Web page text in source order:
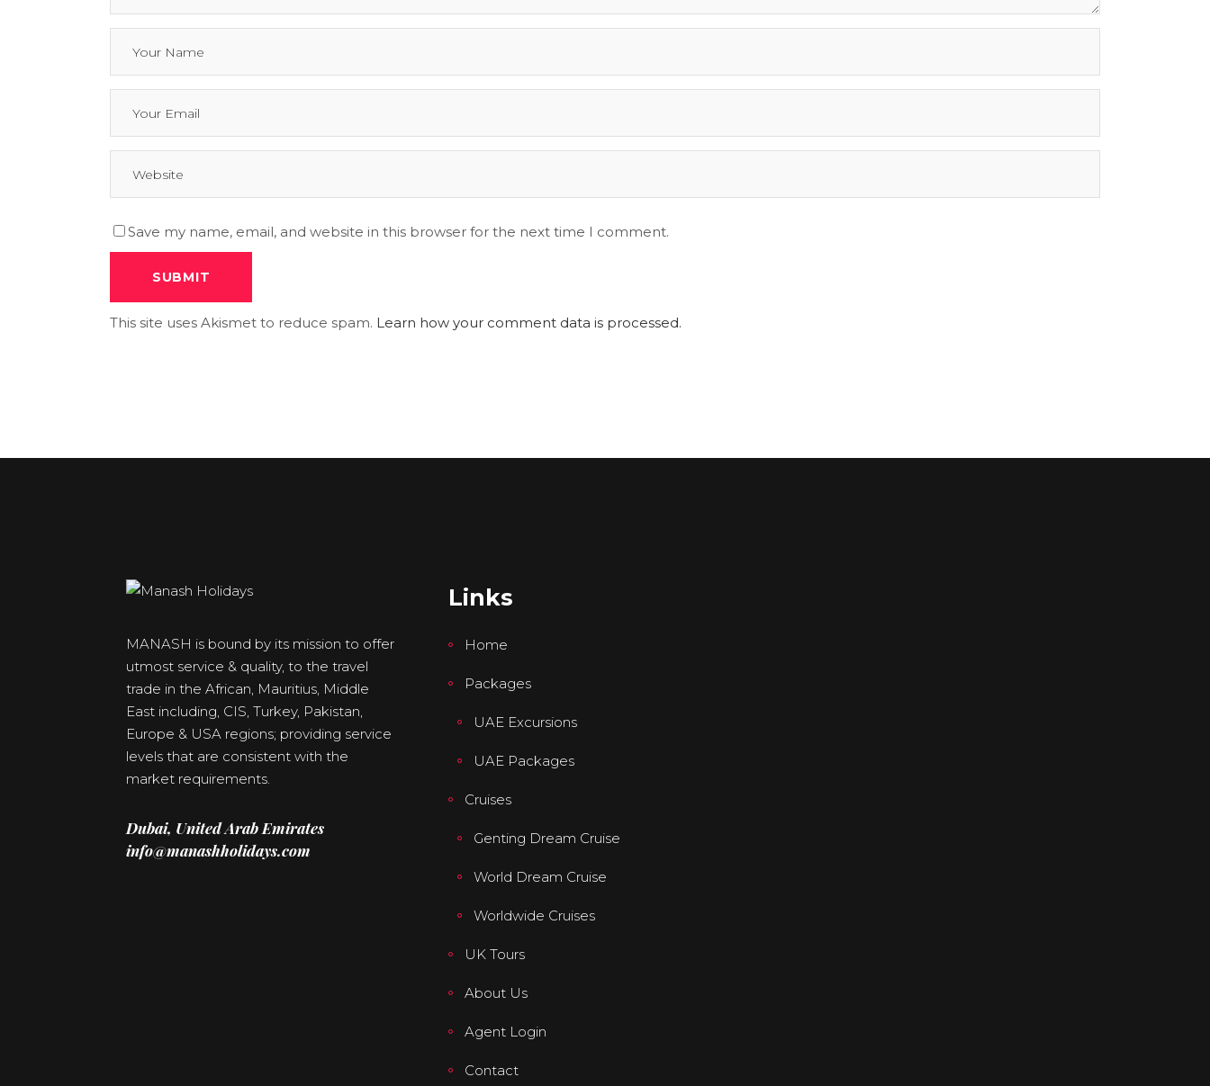
Save my name, email, and website in this browser for the next time I comment.
This site uses Akismet to reduce spam. Learn how your comment data is processed.
MANASH is bound by its mission to offer
utmost service & quality, to the travel
trade in the African, Mauritius, Middle
East including, CIS, Turkey, Pakistan,
Europe & USA regions; providing service
levels that are consistent with the
market requirements.
Dubai, United Arab Emirates
info@manashholidays.com
Links
Home
Packages
UAE Excursions
UAE Packages
Cruises
Genting Dream Cruise
World Dream Cruise
Worldwide Cruises
UK Tours
About Us
Agent Login
Contact